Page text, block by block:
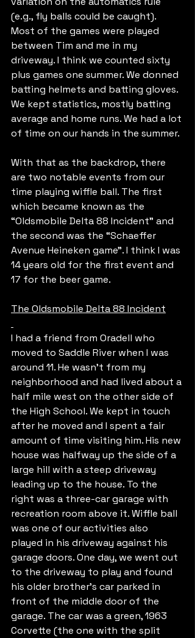
(e.g., fly balls could be caught).
Most of the games were played
between Tim and me in my
driveway. I think we counted sixty
plus games one summer. We donned
batting helmets and batting gloves.
We kept statistics, mostly batting
average and home runs. We had a lot
of time on our hands in the summer.
With that as the backdrop, there
are two notable events from our
time playing wiffle ball. The first
which became known as the
“Oldsmobile Delta 88 Incident” and
the second was the “Schaeffer
Avenue Heineken game”. I think I was
14 years old for the first event and
17 for the beer game.
The Oldsmobile Delta 88 Incident
I had a friend from Oradell who
moved to Saddle River when I was
around 11. He wasn’t from my
neighborhood and had lived about a
half mile west on the other side of
the High School. We kept in touch
after he moved and I spent a fair
amount of time visiting him. His new
house was halfway up the side of a
large hill with a steep driveway
leading up to the house. To the
right was a three-car garage with
recreation room above it. Wiffle ball
was one of our activities also
played in his driveway against his
garage doors. One day, we went out
to the driveway to play and found
his older brother’s car parked in
front of the middle door of the
garage. The car was a green, 1963
Corvette (the one with the split